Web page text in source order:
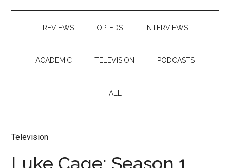
REVIEWS OP-EDS INTERVIEWS
ACADEMIC TELEVISION PODCASTS
ALL
Television
Luke Cage: Season 1